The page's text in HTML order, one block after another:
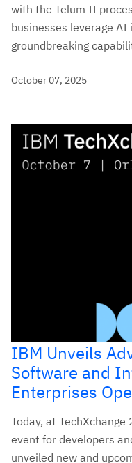
with the Telum II
businesses leverage
groundbreaking
October 07, 2025
IBM Unveils
Software and
Enterprises
Today, at TechXchange
event for developers
unveiled new and